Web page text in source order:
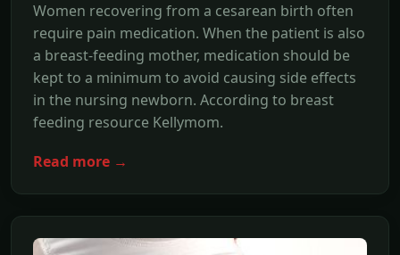
Women recovering from a cesarean birth often
require pain medication. When the patient is also
a breast-feeding mother, medication should be
kept to a minimum to avoid causing side effects
in the nursing newborn. According to breast
feeding resource Kellymom.
Read more →